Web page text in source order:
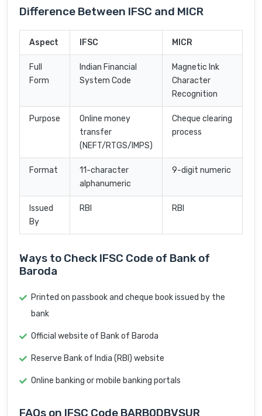
Difference Between IFSC and MICR
Aspect IFSC MICR
Full
Form
Indian Financial
System Code
Magnetic Ink
Character
Recognition
Purpose
Online money
transfer
(NEFT/RTGS/IMPS)
Cheque clearing
process
Format
11-character
alphanumeric
9-digit numeric
Issued
By
RBI RBI
Ways to Check IFSC Code of Bank of
Baroda
Printed on passbook and cheque book issued by the
bank
Official website of Bank of Baroda
Reserve Bank of India (RBI) website
Online banking or mobile banking portals
FAQs on IFSC Code BARB0DBVSUR